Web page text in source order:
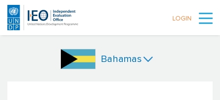
LOGIN
Bahamas